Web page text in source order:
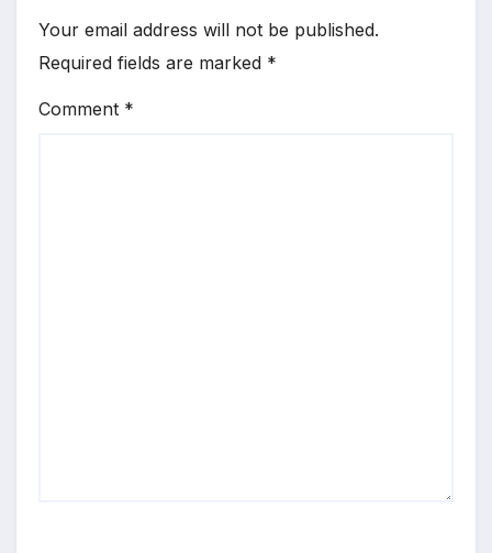
Your email address will not be published.
Required fields are marked *
Comment *